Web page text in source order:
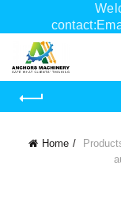
Home